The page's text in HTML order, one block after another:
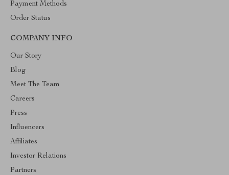
Payment Methods
Order Status
COMPANY INFO
Our Story
Blog
Meet The Team
Careers
Press
Influencers
Affiliates
Investor Relations
Partners